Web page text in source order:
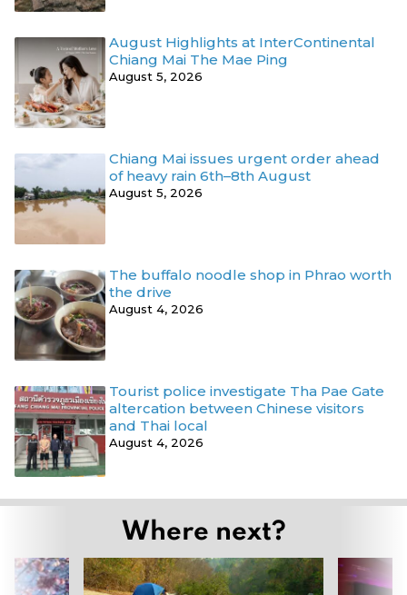
August Highlights at InterContinental
Chiang Mai The Mae Ping
August 5, 2026
Chiang Mai issues urgent order ahead
of heavy rain 6th–8th August
August 5, 2026
The buffalo noodle shop in Phrao worth
the drive
August 4, 2026
Tourist police investigate Tha Pae Gate
altercation between Chinese visitors
and Thai local
August 4, 2026
Where next?